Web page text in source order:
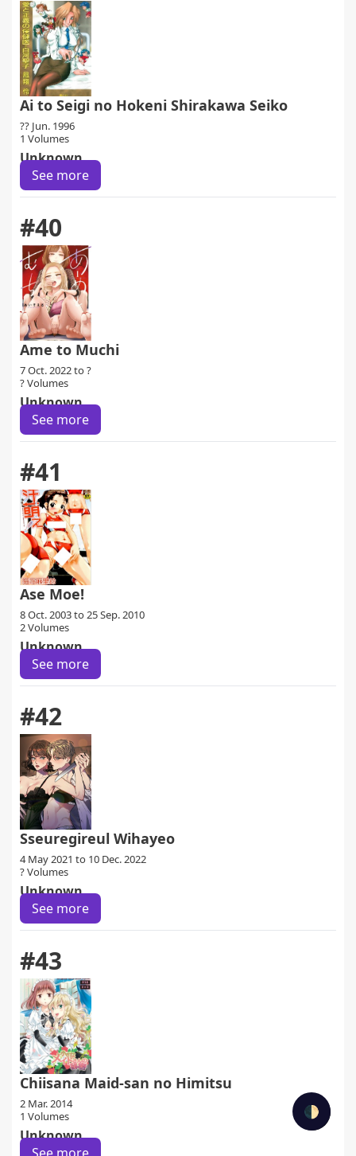
🌓
Ai to Seigi no Hokeni Shirakawa Seiko
?? Jun. 1996
1 Volumes
Unknown
See more
#40
Ame to Muchi
7 Oct. 2022 to ?
? Volumes
Unknown
See more
#41
Ase Moe!
8 Oct. 2003 to 25 Sep. 2010
2 Volumes
Unknown
See more
#42
Sseuregireul Wihayeo
4 May 2021 to 10 Dec. 2022
? Volumes
Unknown
See more
#43
Chiisana Maid-san no Himitsu
2 Mar. 2014
1 Volumes
Unknown